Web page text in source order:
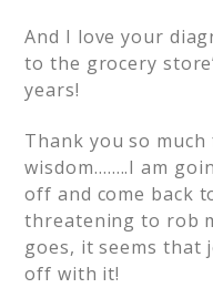
And I love your
to the grocery
years!
Thank you so
wisdom……..I am
off and come back
threatening to rob
goes, it seems that
off with it!